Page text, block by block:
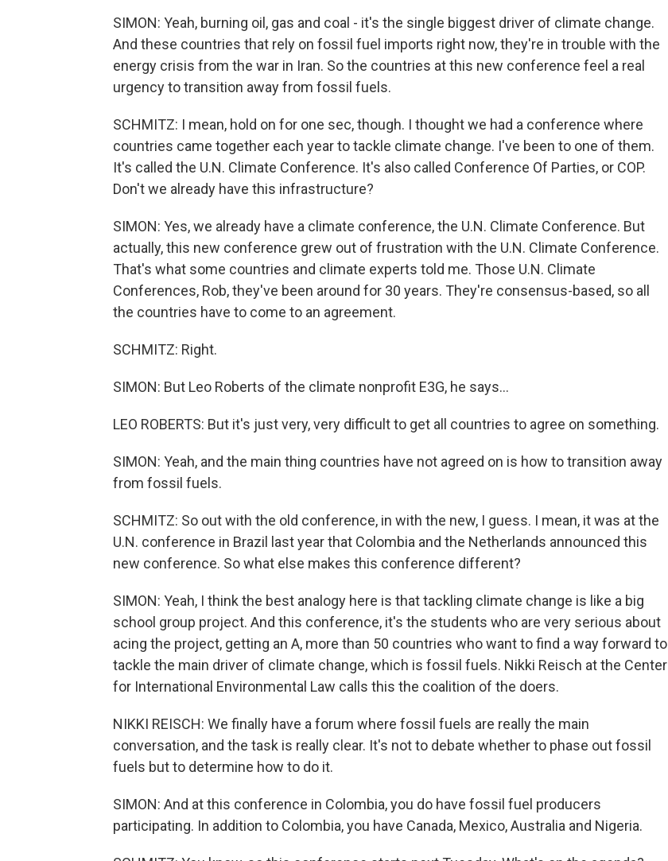
SIMON: Yeah, burning oil, gas and coal - it's the single biggest driver of climate change.
And these countries that rely on fossil fuel imports right now, they're in trouble with the
energy crisis from the war in Iran. So the countries at this new conference feel a real
urgency to transition away from fossil fuels.
SCHMITZ: I mean, hold on for one sec, though. I thought we had a conference where
countries came together each year to tackle climate change. I've been to one of them.
It's called the U.N. Climate Conference. It's also called Conference Of Parties, or COP.
Don't we already have this infrastructure?
SIMON: Yes, we already have a climate conference, the U.N. Climate Conference. But
actually, this new conference grew out of frustration with the U.N. Climate Conference.
That's what some countries and climate experts told me. Those U.N. Climate
Conferences, Rob, they've been around for 30 years. They're consensus-based, so all
the countries have to come to an agreement.
SCHMITZ: Right.
SIMON: But Leo Roberts of the climate nonprofit E3G, he says...
LEO ROBERTS: But it's just very, very difficult to get all countries to agree on something.
SIMON: Yeah, and the main thing countries have not agreed on is how to transition away
from fossil fuels.
SCHMITZ: So out with the old conference, in with the new, I guess. I mean, it was at the
U.N. conference in Brazil last year that Colombia and the Netherlands announced this
new conference. So what else makes this conference different?
SIMON: Yeah, I think the best analogy here is that tackling climate change is like a big
school group project. And this conference, it's the students who are very serious about
acing the project, getting an A, more than 50 countries who want to find a way forward to
tackle the main driver of climate change, which is fossil fuels. Nikki Reisch at the Center
for International Environmental Law calls this the coalition of the doers.
NIKKI REISCH: We finally have a forum where fossil fuels are really the main
conversation, and the task is really clear. It's not to debate whether to phase out fossil
fuels but to determine how to do it.
SIMON: And at this conference in Colombia, you do have fossil fuel producers
participating. In addition to Colombia, you have Canada, Mexico, Australia and Nigeria.